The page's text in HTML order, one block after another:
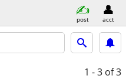
post acct
1 - 3 of 3